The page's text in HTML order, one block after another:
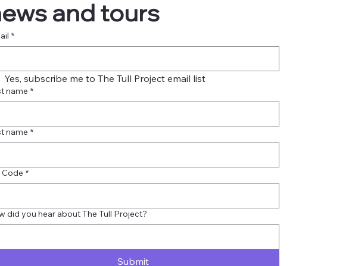
and tours
*
Yes, subscribe me to The Tull Project email list
name *
name *
Code *
did you hear about The Tull Project?
Submit